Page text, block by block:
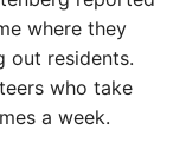
where they
out residents.
who take
a week.